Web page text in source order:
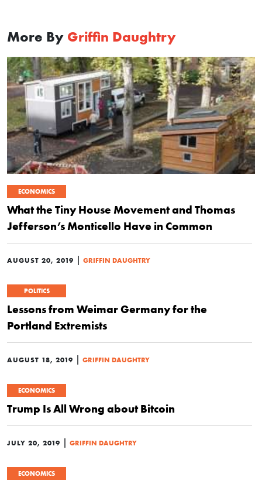
More By Griffin Daughtry
ECONOMICS
What the Tiny House Movement and Thomas
Jefferson’s Monticello Have in Common
AUGUST 20, 2019 | GRIFFIN DAUGHTRY
POLITICS
Lessons from Weimar Germany for the
Portland Extremists
AUGUST 18, 2019 | GRIFFIN DAUGHTRY
ECONOMICS
Trump Is All Wrong about Bitcoin
JULY 20, 2019 | GRIFFIN DAUGHTRY
ECONOMICS